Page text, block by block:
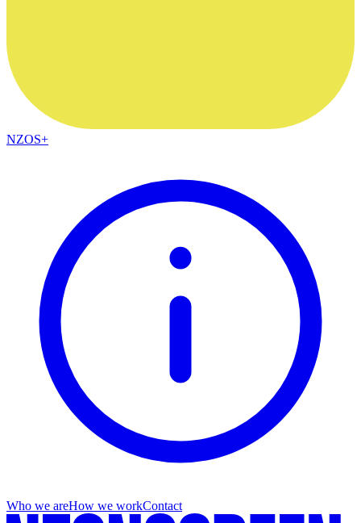
NZOS+
Who we areHow we workContact